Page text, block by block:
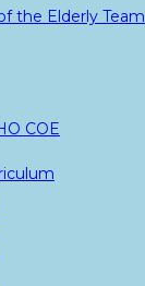
the Elderly Team
COE